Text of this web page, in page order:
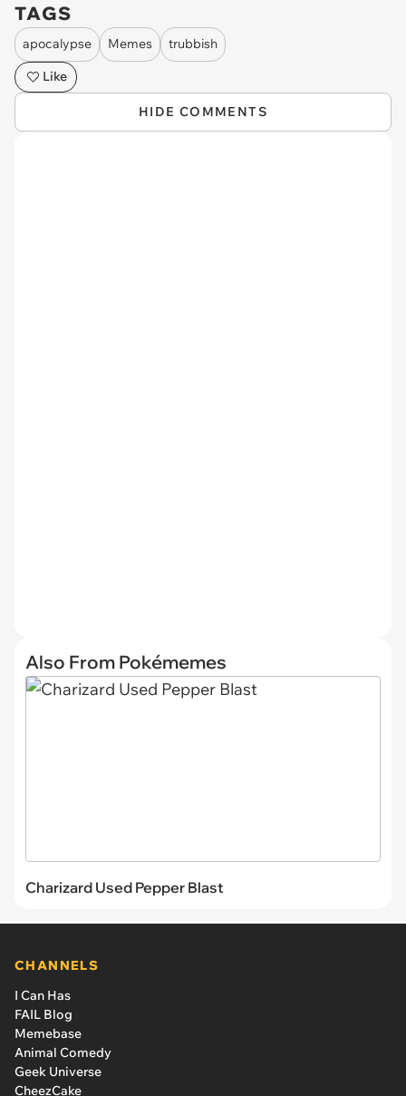
TAGS
apocalypse Memes
trubbish
Like
HIDE COMMENTS
Also From Pokémemes
Charizard Used Pepper Blast
CHANNELS
I Can Has
FAIL Blog
Memebase
Animal Comedy
Geek Universe
CheezCake